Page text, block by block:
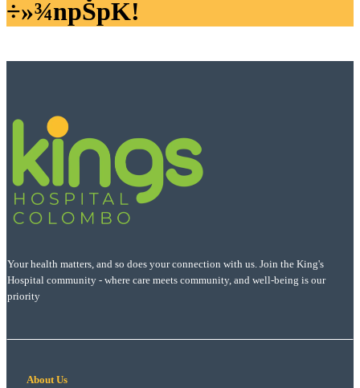
÷»¾npŠpK!
Your health matters, and so does your connection with us. Join the King's
Hospital community - where care meets community, and well-being is our
priority
About Us